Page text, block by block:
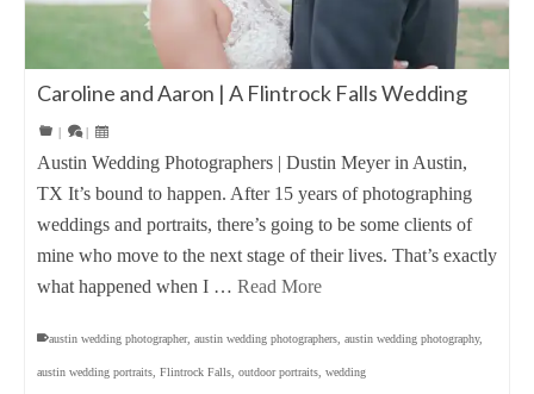
Caroline and Aaron | A Flintrock Falls Wedding
| |
Austin Wedding Photographers | Dustin Meyer in Austin,
TX It’s bound to happen. After 15 years of photographing
weddings and portraits, there’s going to be some clients of
mine who move to the next stage of their lives. That’s exactly
what happened when I … Read More
austin wedding photographer, austin wedding photographers austin wedding photography,
austin wedding portraits Flintrock Falls outdoor portraits wedding